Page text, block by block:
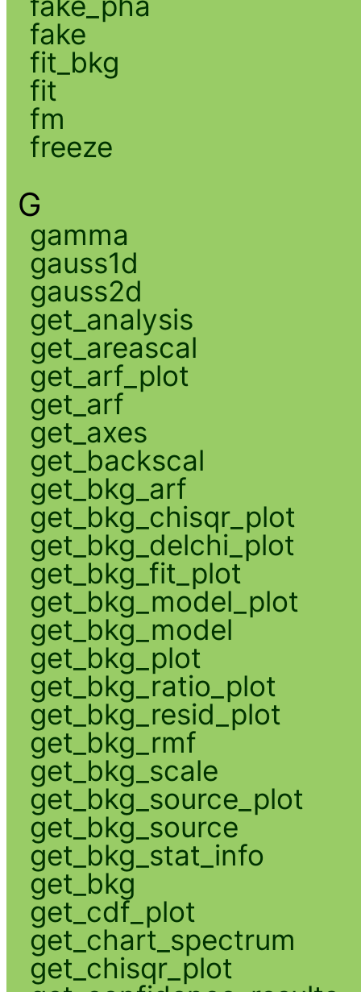
fake
fit_bkg
fit
fm
freeze
G
gamma
gauss1d
gauss2d
get_analysis
get_areascal
get_arf_plot
get_arf
get_axes
get_backscal
get_bkg_arf
get_bkg_chisqr_plot
get_bkg_delchi_plot
get_bkg_fit_plot
get_bkg_model_plot
get_bkg_model
get_bkg_plot
get_bkg_ratio_plot
get_bkg_resid_plot
get_bkg_rmf
get_bkg_scale
get_bkg_source_plot
get_bkg_source
get_bkg_stat_info
get_bkg
get_cdf_plot
get_chart_spectrum
get_chisqr_plot